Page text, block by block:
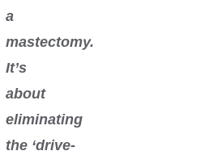
a
mastectomy.
It’s
about
eliminating
the ‘drive-